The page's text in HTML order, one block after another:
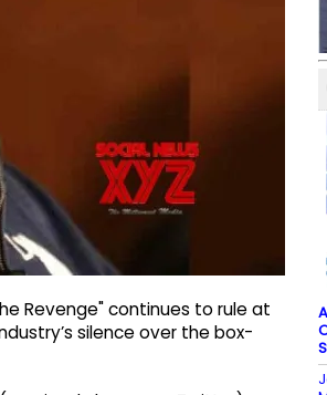
Revenge" continues to rule at
silence over the box-